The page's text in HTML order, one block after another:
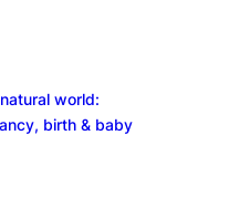
world:
birth & baby